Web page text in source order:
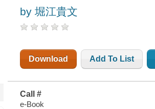
by 堀江貴文
Download Add To List
Call #
e-Book